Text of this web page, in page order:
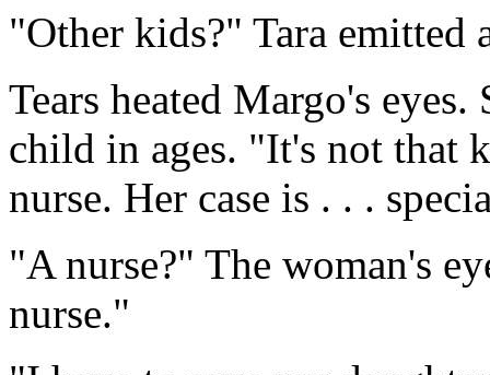
"Other kids?" Tara emitted
Tears heated Margo's
child in ages. "It's not that
nurse. Her case is . . .
"A nurse?" The woman's
nurse."